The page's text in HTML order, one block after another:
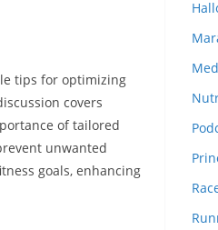
tips for optimizing
covers
of tailored
unwanted
goals, enhancing